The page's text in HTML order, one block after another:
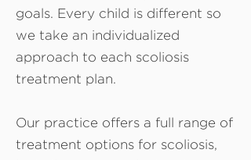
goals. Every child is different so
we take an individualized
approach to each scoliosis
treatment plan.
Our practice offers a full range of
treatment options for scoliosis,